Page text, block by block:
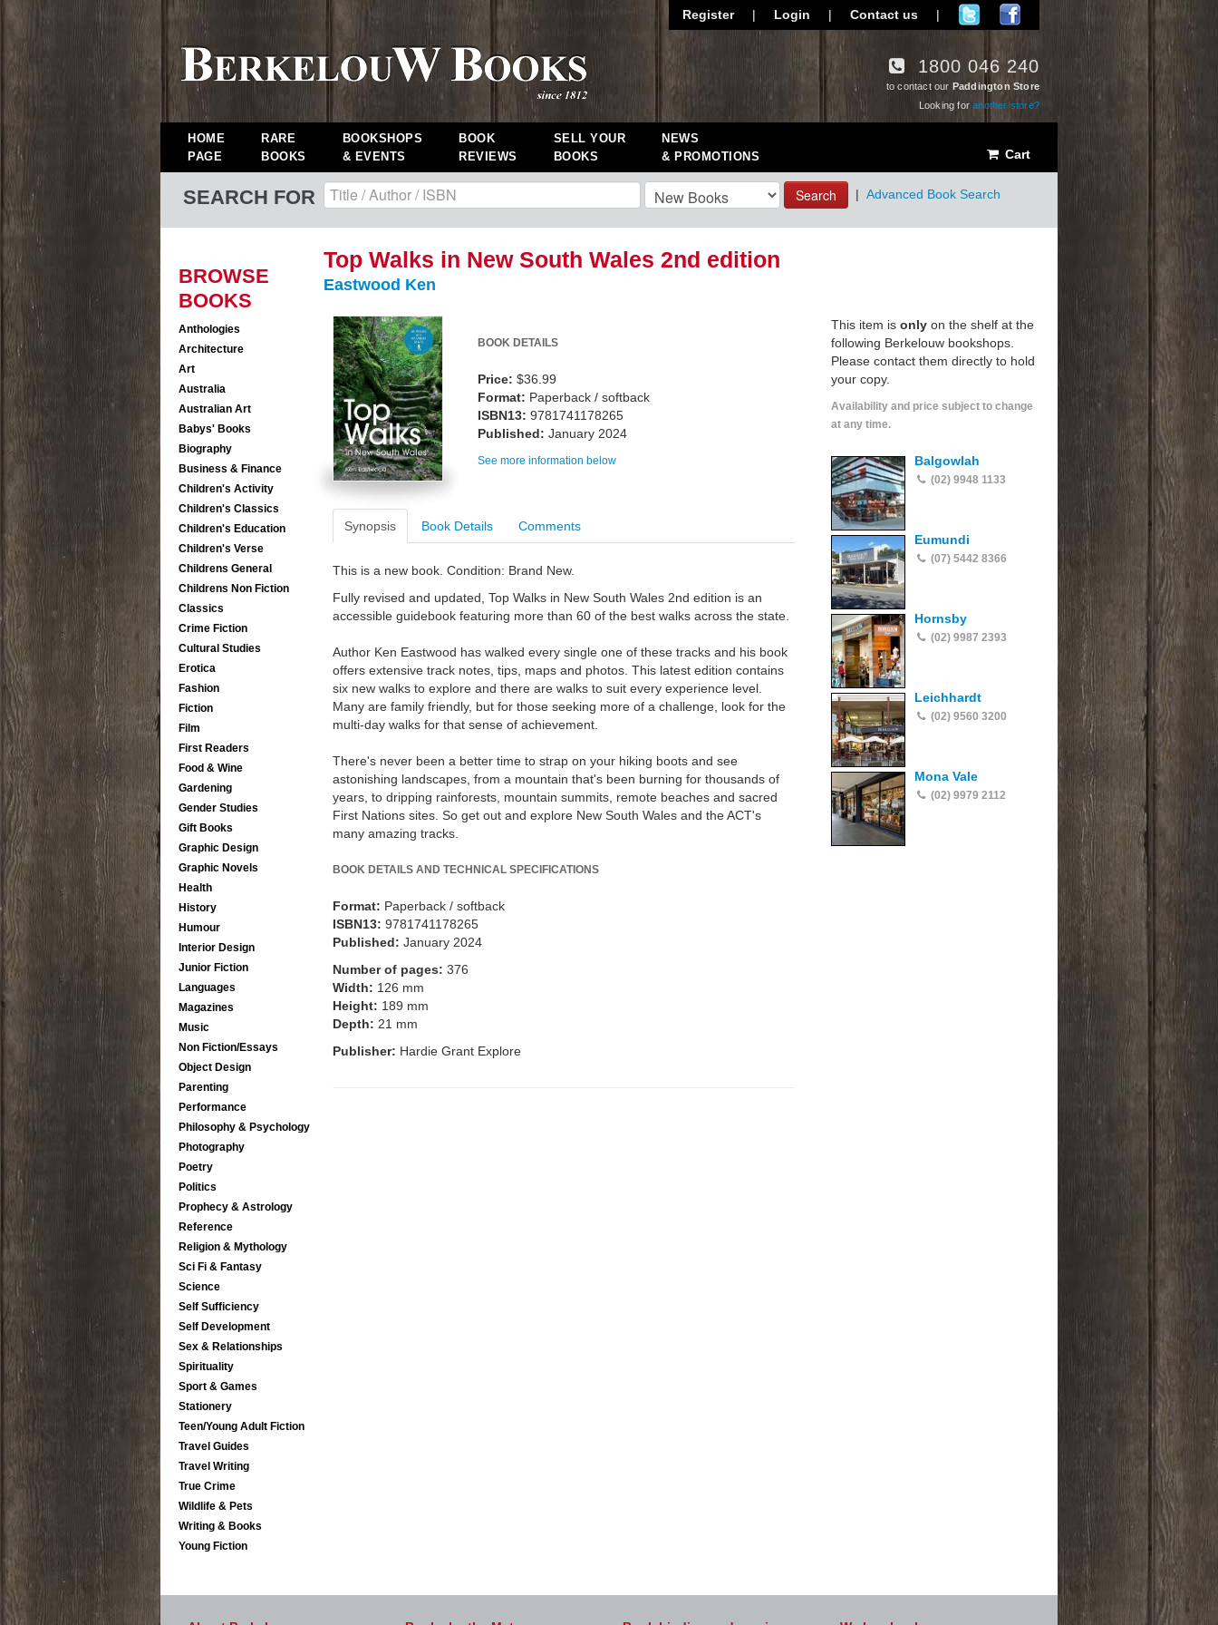
Register | Login | Contact us |
1800 046 240
to contact our Paddington Store
Looking foranother store?
HOME
PAGE
RARE
BOOKS
BOOKSHOPS
& EVENTS
BOOK
REVIEWS
SELL YOUR
BOOKS
NEWS
& PROMOTIONS
Cart
SEARCH FOR Search | Advanced Book Search
BROWSE
BOOKS
Anthologies
Architecture
Art
Australia
Australian Art
Babys' Books
Biography
Business & Finance
Children's Activity
Children's Classics
Children's Education
Children's Verse
Childrens General
Childrens Non Fiction
Classics
Crime Fiction
Cultural Studies
Erotica
Fashion
Fiction
Film
First Readers
Food & Wine
Gardening
Gender Studies
Gift Books
Graphic Design
Graphic Novels
Health
History
Humour
Interior Design
Junior Fiction
Languages
Magazines
Music
Non Fiction/Essays
Object Design
Parenting
Performance
Philosophy & Psychology
Photography
Poetry
Politics
Prophecy & Astrology
Reference
Religion & Mythology
Sci Fi & Fantasy
Science
Self Sufficiency
Self Development
Sex & Relationships
Spirituality
Sport & Games
Stationery
Teen/Young Adult Fiction
Travel Guides
Travel Writing
True Crime
Wildlife & Pets
Writing & Books
Young Fiction
Top Walks in New South Wales 2nd edition
Eastwood Ken
BOOK DETAILS
Price: $36.99
Format: Paperback / softback
ISBN13: 9781741178265
Published: January 2024
See more information below
Synopsis Book Details Comments
This is a new book. Condition: Brand New.
Fully revised and updated, Top Walks in New South Wales 2nd edition is an
accessible guidebook featuring more than 60 of the best walks across the state.
Author Ken Eastwood has walked every single one of these tracks and his book
offers extensive track notes, tips, maps and photos. This latest edition contains
six new walks to explore and there are walks to suit every experience level.
Many are family friendly, but for those seeking more of a challenge, look for the
multi-day walks for that sense of achievement.
There's never been a better time to strap on your hiking boots and see
astonishing landscapes, from a mountain that's been burning for thousands of
years, to dripping rainforests, mountain summits, remote beaches and sacred
First Nations sites. So get out and explore New South Wales and the ACT's
many amazing tracks.
BOOK DETAILS AND TECHNICAL SPECIFICATIONS
Format: Paperback / softback
ISBN13: 9781741178265
Published: January 2024
Number of pages: 376
Width: 126 mm
Height: 189 mm
Depth: 21 mm
Publisher: Hardie Grant Explore
This item is only on the shelf at the
following Berkelouw bookshops.
Please contact them directly to hold
your copy.
Availability and price subject to change
at any time.
Balgowlah
(02) 9948 1133
Eumundi
(07) 5442 8366
Hornsby
(02) 9987 2393
Leichhardt
(02) 9560 3200
Mona Vale
(02) 9979 2112